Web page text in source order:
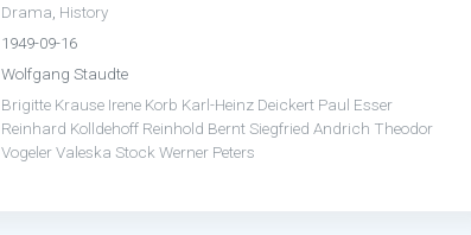
Drama History
1949-09-16
Wolfgang Staudte
Brigitte Krause Irene Korb Karl-Heinz Deickert Paul Esser
Reinhard Kolldehoff Reinhold BerntSiegfried Andrich Theodor
VogelerValeska Stock Werner Peters